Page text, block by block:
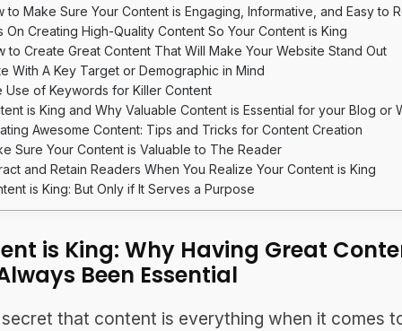
to Make Sure Your Content is Engaging, Informative, and Easy to
On Creating High-Quality Content So Your Content is King
to Create Great Content That Will Make Your Website Stand Out
With A Key Target or Demographic in Mind
Use of Keywords for Killer Content
is King and Why Valuable Content is Essential for your Blog or
Awesome Content: Tips and Tricks for Content Creation
Sure Your Content is Valuable to The Reader
and Retain Readers When You Realize Your Content is King
is King: But Only if It Serves a Purpose
is King: Why Having Great
Been Essential
that content is everything when it comes